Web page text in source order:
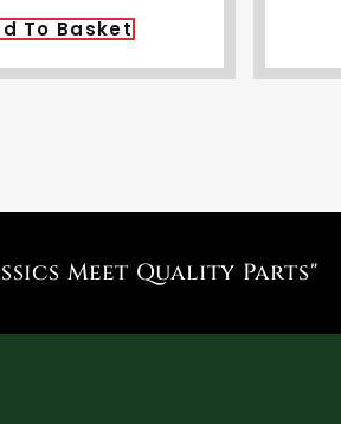
To Basket
Meet Quality Parts"